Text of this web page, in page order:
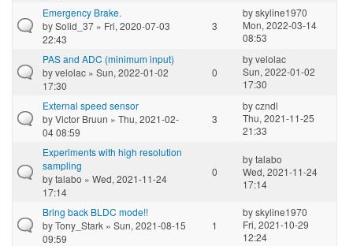
Emergency Brake.
bySolid_37 » Fri, 2020-07-03
22:43
3
byskyline1970
Mon, 2022-03-14
08:53
PAS and ADC (minimum input)
byvelolac » Sun, 2022-01-02
17:30
0
byvelolac
Sun, 2022-01-02
17:30
External speed sensor
byVictor Bruun » Thu, 2021-02-
04 08:59
3
byczndl
Thu, 2021-11-25
21:33
Experiments with high resolution
sampling
bytalabo » Wed, 2021-11-24
17:14
0
bytalabo
Wed, 2021-11-24
17:14
Bring back BLDC mode!!
byTony_Stark » Sun, 2021-08-15
09:59
1
byskyline1970
Fri, 2021-10-29
12:24